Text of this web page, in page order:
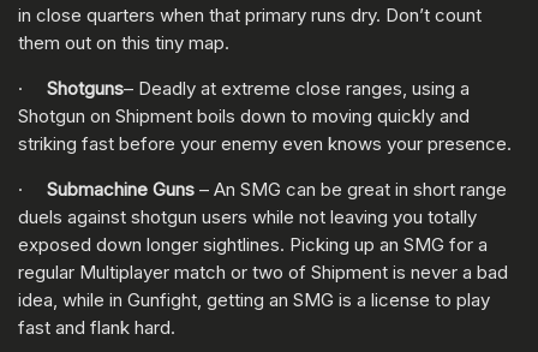
in close quarters when that primary runs dry. Don’t count
them out on this tiny map.
· Shotguns– Deadly at extreme close ranges, using a
Shotgun on Shipment boils down to moving quickly and
striking fast before your enemy even knows your presence.
· Submachine Guns – An SMG can be great in short range
duels against shotgun users while not leaving you totally
exposed down longer sightlines. Picking up an SMG for a
regular Multiplayer match or two of Shipment is never a bad
idea, while in Gunfight, getting an SMG is a license to play
fast and flank hard.